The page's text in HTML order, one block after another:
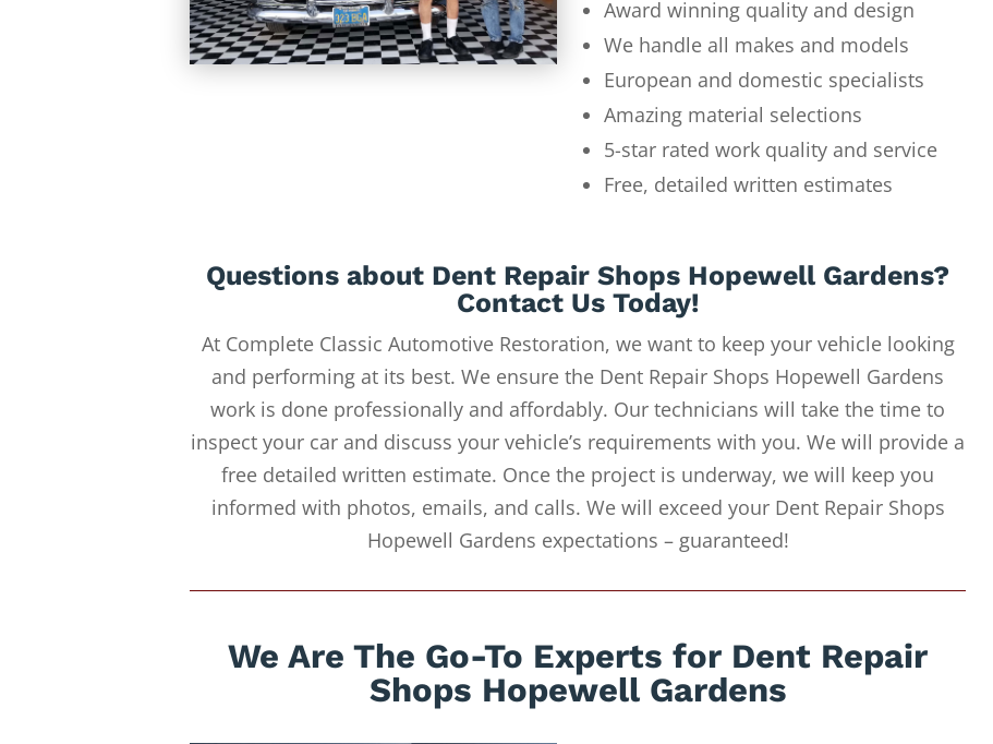
Award winning quality and design
We handle all makes and models
European and domestic specialists
Amazing material selections
5-star rated work quality and service
Free, detailed written estimates
Questions about Dent Repair Shops Hopewell Gardens?
Contact Us Today!
At Complete Classic Automotive Restoration, we want to keep your vehicle looking
and performing at its best. We ensure the Dent Repair Shops Hopewell Gardens
work is done professionally and affordably. Our technicians will take the time to
inspect your car and discuss your vehicle’s requirements with you. We will provide a
free detailed written estimate. Once the project is underway, we will keep you
informed with photos, emails, and calls. We will exceed your Dent Repair Shops
Hopewell Gardens expectations – guaranteed!
We Are The Go-To Experts for Dent Repair
Shops Hopewell Gardens